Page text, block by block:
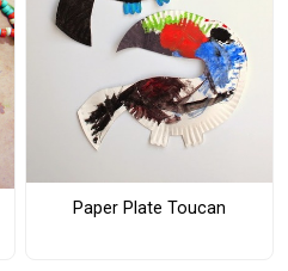
Paper Plate Toucan